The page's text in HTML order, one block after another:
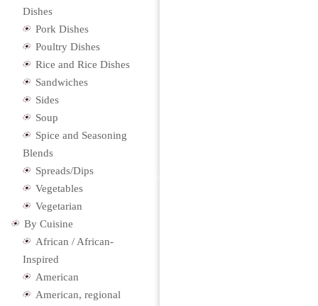
Dishes
Pork Dishes
Poultry Dishes
Rice and Rice Dishes
Sandwiches
Sides
Soup
Spice and Seasoning
Blends
Spreads/Dips
Vegetables
Vegetarian
By Cuisine
African / African-
Inspired
American
American, regional